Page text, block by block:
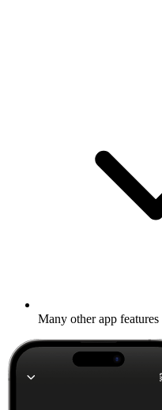
Many other app features